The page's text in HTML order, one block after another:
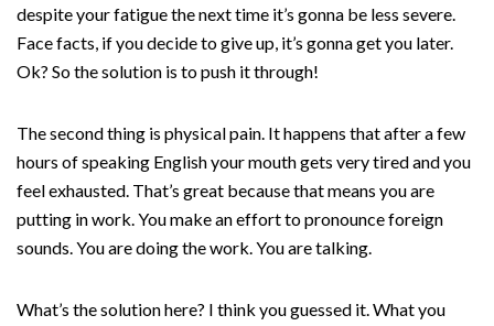
despite your fatigue the next time it’s gonna be less severe.
Face facts, if you decide to give up, it’s gonna get you later.
Ok? So the solution is to push it through!
The second thing is physical pain. It happens that after a few
hours of speaking English your mouth gets very tired and you
feel exhausted. That’s great because that means you are
putting in work. You make an effort to pronounce foreign
sounds. You are doing the work. You are talking.
What’s the solution here? I think you guessed it. What you